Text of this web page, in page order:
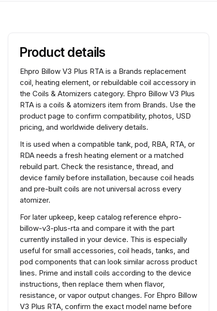
Product details
Ehpro Billow V3 Plus RTA is a Brands replacement
coil, heating element, or rebuildable coil accessory in
the Coils & Atomizers category. Ehpro Billow V3 Plus
RTA is a coils & atomizers item from Brands. Use the
product page to confirm compatibility, photos, USD
pricing, and worldwide delivery details.
It is used when a compatible tank, pod, RBA, RTA, or
RDA needs a fresh heating element or a matched
rebuild part. Check the resistance, thread, and
device family before installation, because coil heads
and pre-built coils are not universal across every
atomizer.
For later upkeep, keep catalog reference ehpro-
billow-v3-plus-rta and compare it with the part
currently installed in your device. This is especially
useful for small accessories, coil heads, tanks, and
pod components that can look similar across product
lines. Prime and install coils according to the device
instructions, then replace them when flavor,
resistance, or vapor output changes. For Ehpro Billow
V3 Plus RTA, confirm the exact model name before